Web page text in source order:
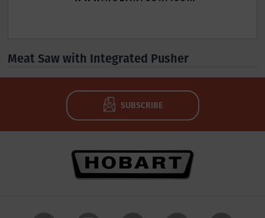
Meat Saw with Integrated Pusher
SUBSCRIBE